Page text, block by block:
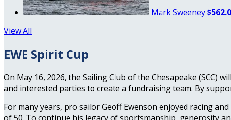
Mark Sweeney
View All
EWE Spirit Cup
On May 16, 2026, the Sailing Club of the Chesapeake (SCC)
and interested parties to create a fundraising team. By
For many years, pro sailor Geoff Ewenson enjoyed racing
of 50. To continue his legacy of sportsmanship, generosity